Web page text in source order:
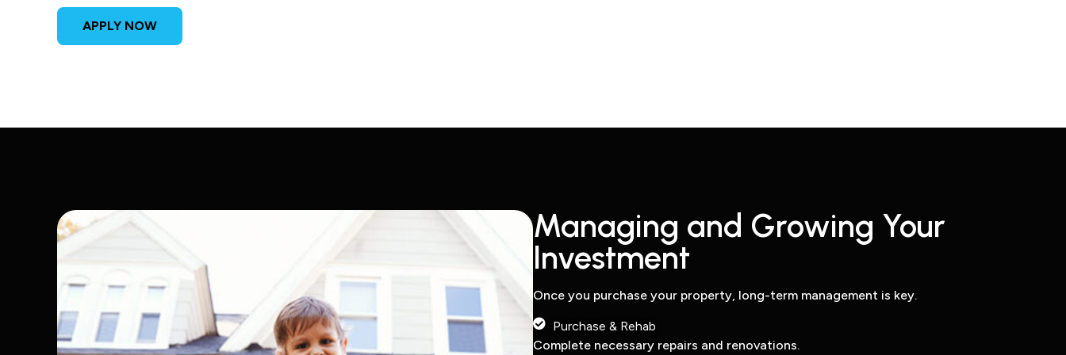
APPLY NOW
Managing and Growing Your
Investment
Once you purchase your property, long-term management is key.
Purchase & Rehab
Complete necessary repairs and renovations.